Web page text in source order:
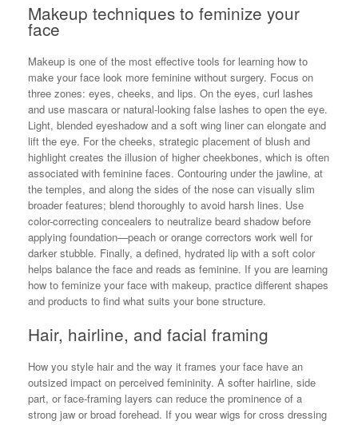
Makeup techniques to feminize your
face
Makeup is one of the most effective tools for learning how to
make your face look more feminine without surgery. Focus on
three zones: eyes, cheeks, and lips. On the eyes, curl lashes
and use mascara or natural-looking false lashes to open the eye.
Light, blended eyeshadow and a soft wing liner can elongate and
lift the eye. For the cheeks, strategic placement of blush and
highlight creates the illusion of higher cheekbones, which is often
associated with feminine faces. Contouring under the jawline, at
the temples, and along the sides of the nose can visually slim
broader features; blend thoroughly to avoid harsh lines. Use
color-correcting concealers to neutralize beard shadow before
applying foundation—peach or orange correctors work well for
darker stubble. Finally, a defined, hydrated lip with a soft color
helps balance the face and reads as feminine. If you are learning
how to feminize your face with makeup, practice different shapes
and products to find what suits your bone structure.
Hair, hairline, and facial framing
How you style hair and the way it frames your face have an
outsized impact on perceived femininity. A softer hairline, side
part, or face-framing layers can reduce the prominence of a
strong jaw or broad forehead. If you wear wigs for cross dressing